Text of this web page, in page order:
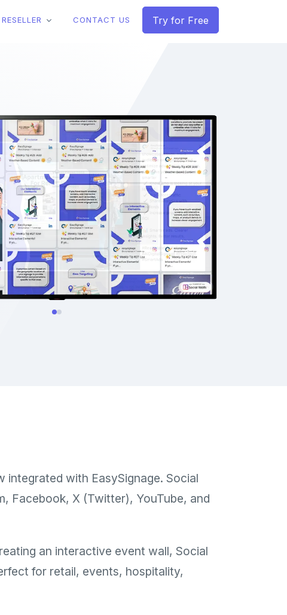
RESELLER CONTACT US Try for Free
with EasySignage. Social
Facebook, X (Twitter), YouTube, and
an interactive event wall, Social
for retail, events, hospitality,